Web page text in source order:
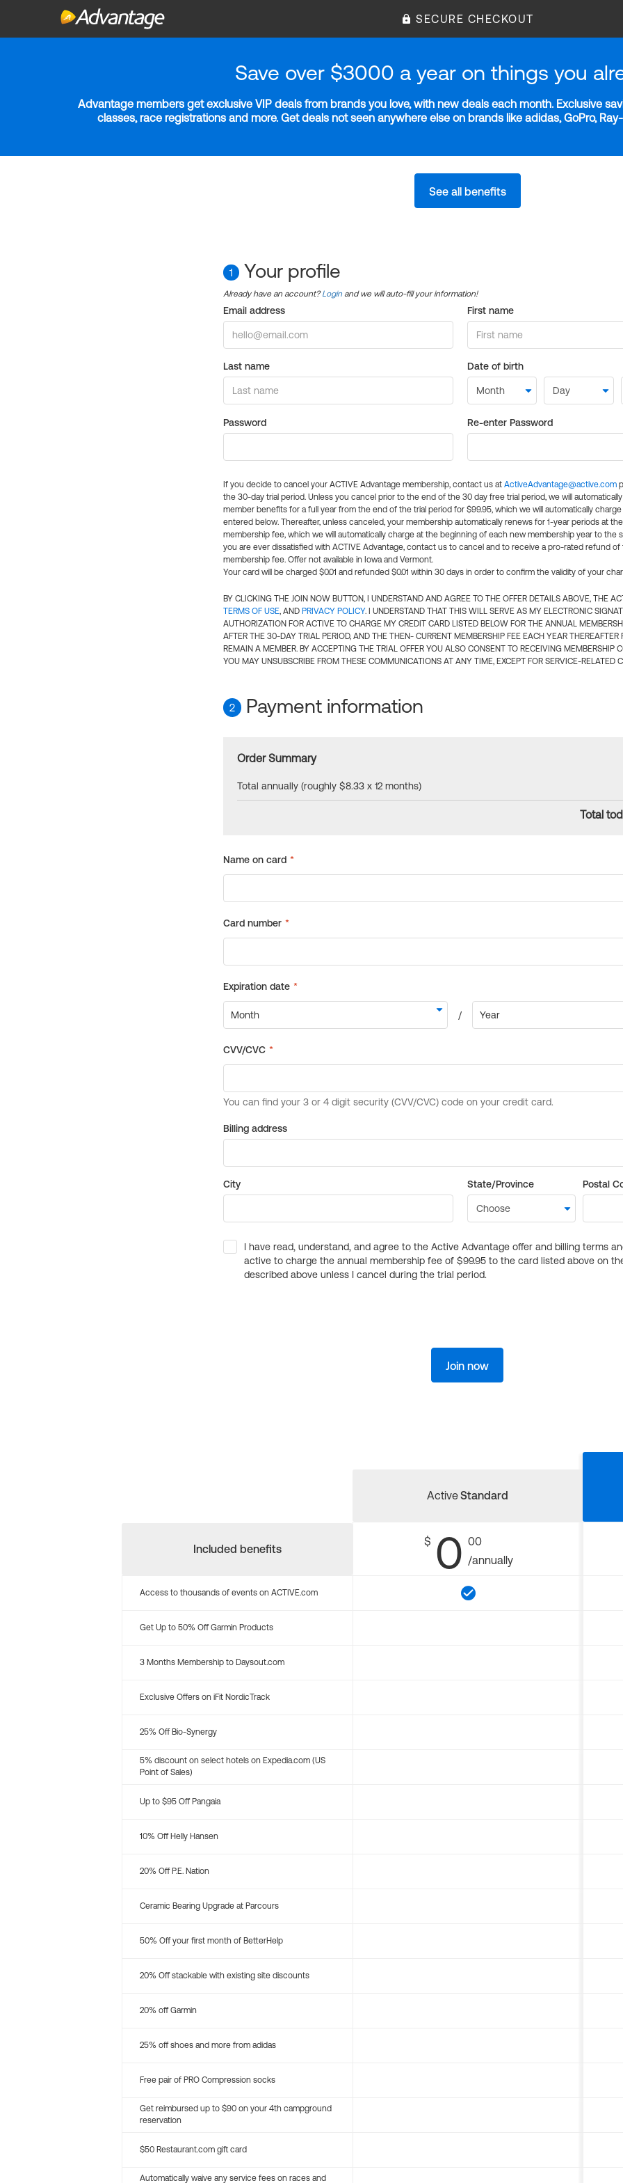
SECURE CHECKOUT
Save over $3000 a year on things you
Advantage members get exclusive VIP deals from brands you love, with new deals each month. Exclusive
classes, race registrations and more. Get deals not seen anywhere else on brands like adidas, GoPro,
See all benefits
1 Your profile
Already have an account?Login and we will auto-fill your information!
Email address First name
Last name Date of birth
Password Re-enter Password
If you decide to cancel your ACTIVE Advantage membership, contact us at ActiveAdvantage@active.com
the 30-day trial period. Unless you cancel prior to the end of the 30 day free trial period, we will
member benefits for a full year from the end of the trial period for $99.95, which we will automatically
entered below. Thereafter, unless canceled, your membership automatically renews for 1-year periods at
membership fee, which we will automatically charge at the beginning of each new membership year to the
you are ever dissatisfied with ACTIVE Advantage, contact us to cancel and to receive a pro-rated refund of
membership fee. Offer not available in Iowa and Vermont.
Your card will be charged $0.01 and refunded $0.01 within 30 days in order to confirm the validity of your
BY CLICKING THE JOIN NOW BUTTON, I UNDERSTAND AND AGREE TO THE OFFER DETAILS ABOVE, THE
TERMS OF USE, AND PRIVACY POLICY. I UNDERSTAND THAT THIS WILL SERVE AS MY ELECTRONIC
AUTHORIZATION FOR ACTIVE TO CHARGE MY CREDIT CARD LISTED BELOW FOR THE ANNUAL
AFTER THE 30-DAY TRIAL PERIOD, AND THE THEN- CURRENT MEMBERSHIP FEE EACH YEAR THEREAFTER
REMAIN A MEMBER. BY ACCEPTING THE TRIAL OFFER YOU ALSO CONSENT TO RECEIVING MEMBERSHIP
YOU MAY UNSUBSCRIBE FROM THESE COMMUNICATIONS AT ANY TIME, EXCEPT FOR SERVICE-RELATED
2 Payment information
Order Summary
Total annually (roughly $8.33 x 12 months)
Total
Billing address
City State/Province Postal
I have read, understand, and agree to the Active Advantage offer and billing terms
active to charge the annual membership fee of $99.95 to the card listed above on
described above unless I cancel during the trial period.
Join now
Included benefits
ActiveStandard
$ 0 00
/annually
Access to thousands of events on ACTIVE.com
Get Up to 50% Off Garmin Products
3 Months Membership to Daysout.com
Exclusive Offers on iFit NordicTrack
25% Off Bio-Synergy
5% discount on select hotels on Expedia.com (US
Point of Sales)
Up to $95 Off Pangaia
10% Off Helly Hansen
20% Off P.E. Nation
Ceramic Bearing Upgrade at Parcours
50% Off your first month of BetterHelp
20% Off stackable with existing site discounts
20% off Garmin
25% off shoes and more from adidas
Free pair of PRO Compression socks
Get reimbursed up to $90 on your 4th campground
reservation
$50 Restaurant.com gift card
Automatically waive any service fees on races and